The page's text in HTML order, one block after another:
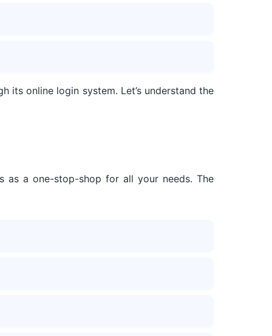
its online login system. Let’s understand the
as a one-stop-shop for all your needs. The